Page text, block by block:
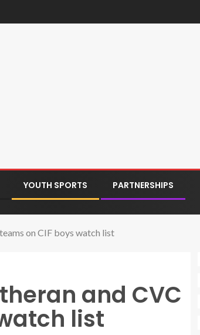
YOUTH SPORTS PARTNERSHIPS
on CIF boys watch list
and CVC
list